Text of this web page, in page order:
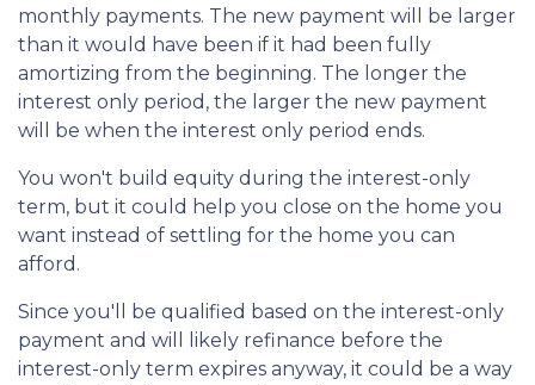
monthly payments. The new payment will be larger
than it would have been if it had been fully
amortizing from the beginning. The longer the
interest only period, the larger the new payment
will be when the interest only period ends.
You won't build equity during the interest-only
term, but it could help you close on the home you
want instead of settling for the home you can
afford.
Since you'll be qualified based on the interest-only
payment and will likely refinance before the
interest-only term expires anyway, it could be a way